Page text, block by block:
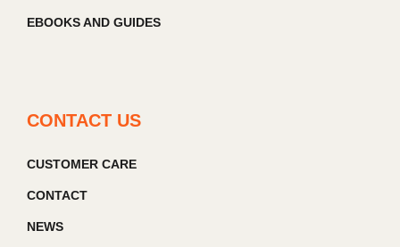
EBOOKS AND GUIDES
CONTACT US
CUSTOMER CARE
CONTACT
NEWS